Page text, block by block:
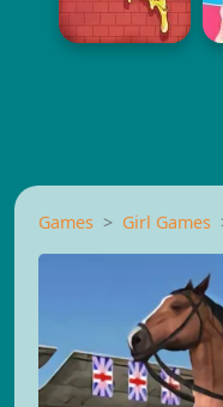
Games Girl Games